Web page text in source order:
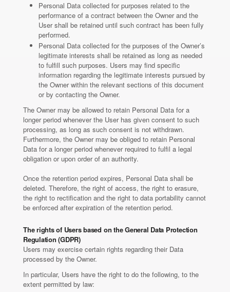
Personal Data collected for purposes related to the
performance of a contract between the Owner and the
User shall be retained until such contract has been fully
performed.
Personal Data collected for the purposes of the Owner’s
legitimate interests shall be retained as long as needed
to fulfill such purposes. Users may find specific
information regarding the legitimate interests pursued by
the Owner within the relevant sections of this document
or by contacting the Owner.
The Owner may be allowed to retain Personal Data for a
longer period whenever the User has given consent to such
processing, as long as such consent is not withdrawn.
Furthermore, the Owner may be obliged to retain Personal
Data for a longer period whenever required to fulfil a legal
obligation or upon order of an authority.
Once the retention period expires, Personal Data shall be
deleted. Therefore, the right of access, the right to erasure,
the right to rectification and the right to data portability cannot
be enforced after expiration of the retention period.
The rights of Users based on the General Data Protection
Regulation (GDPR)
Users may exercise certain rights regarding their Data
processed by the Owner.
In particular, Users have the right to do the following, to the
extent permitted by law: